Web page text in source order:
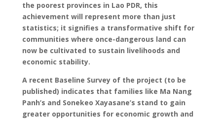
the poorest provinces in Lao PDR, this
achievement will represent more than just
statistics; it signifies a transformative shift for
communities where once-dangerous land can
now be cultivated to sustain livelihoods and
economic stability.
A recent Baseline Survey of the project (to be
published) indicates that families like Ma Nang
Panh’s and Sonekeo Xayasane’s stand to gain
greater opportunities for economic growth and